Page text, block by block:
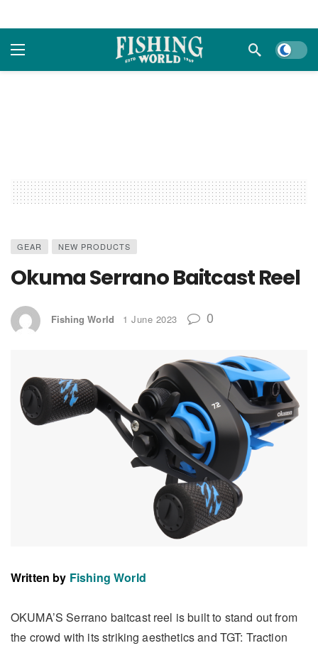
Dark
GEAR NEW PRODUCTS
Okuma Serrano Baitcast Reel
Fishing World 1 June 2023 0
Written by Fishing World
OKUMA’S Serrano baitcast reel is built to stand out from
the crowd with its striking aesthetics and TGT: Traction